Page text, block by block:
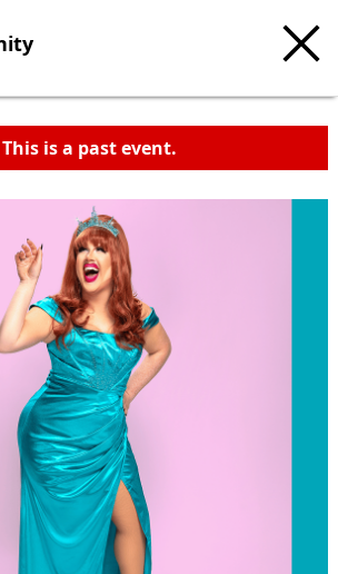
This is a past event.